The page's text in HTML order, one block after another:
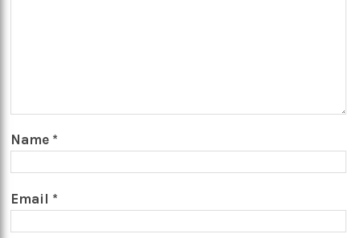
Name *
Email *